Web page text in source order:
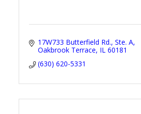
17W733 Butterfield Rd., Ste. A
Oakbrook Terrace IL 60181
(630) 620-5331